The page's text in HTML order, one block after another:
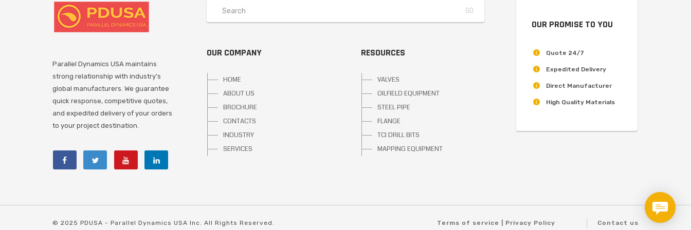
Parallel Dynamics USA maintains
strong relationship with industry's
global manufacturers. We guarantee
quick response, competitive quotes,
and expedited delivery of your orders
to your project destination.
OUR COMPANY
HOME
ABOUT US
BROCHURE
CONTACTS
INDUSTRY
SERVICES
RESOURCES
VALVES
OILFIELD EQUIPMENT
STEEL PIPE
FLANGE
TCI DRILL BITS
MAPPING EQUIPMENT
OUR PROMISE TO YOU
Quote 24/7
Expedited Delivery
Direct Manufacturer
High Quality Materials
© 2025 PDUSA - Parallel Dynamics USA Inc. All Rights Reserved. Terms of service | Privacy Policy Contact us